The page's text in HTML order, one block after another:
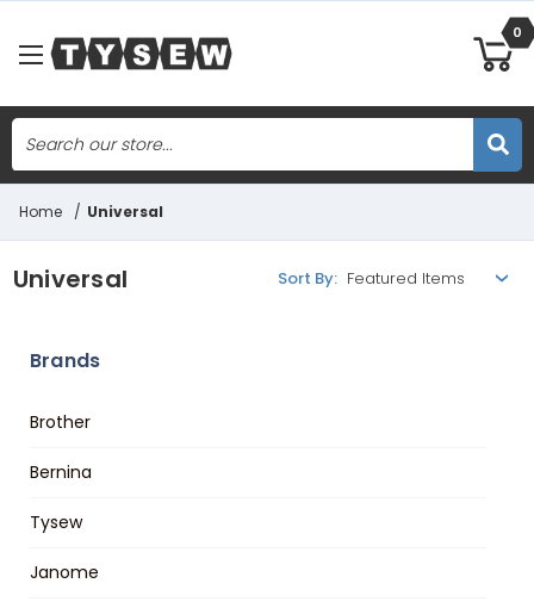
Skip to main content
0
Search
Home / Universal
Universal Sort By:
Brands
Brother
Bernina
Tysew
Janome